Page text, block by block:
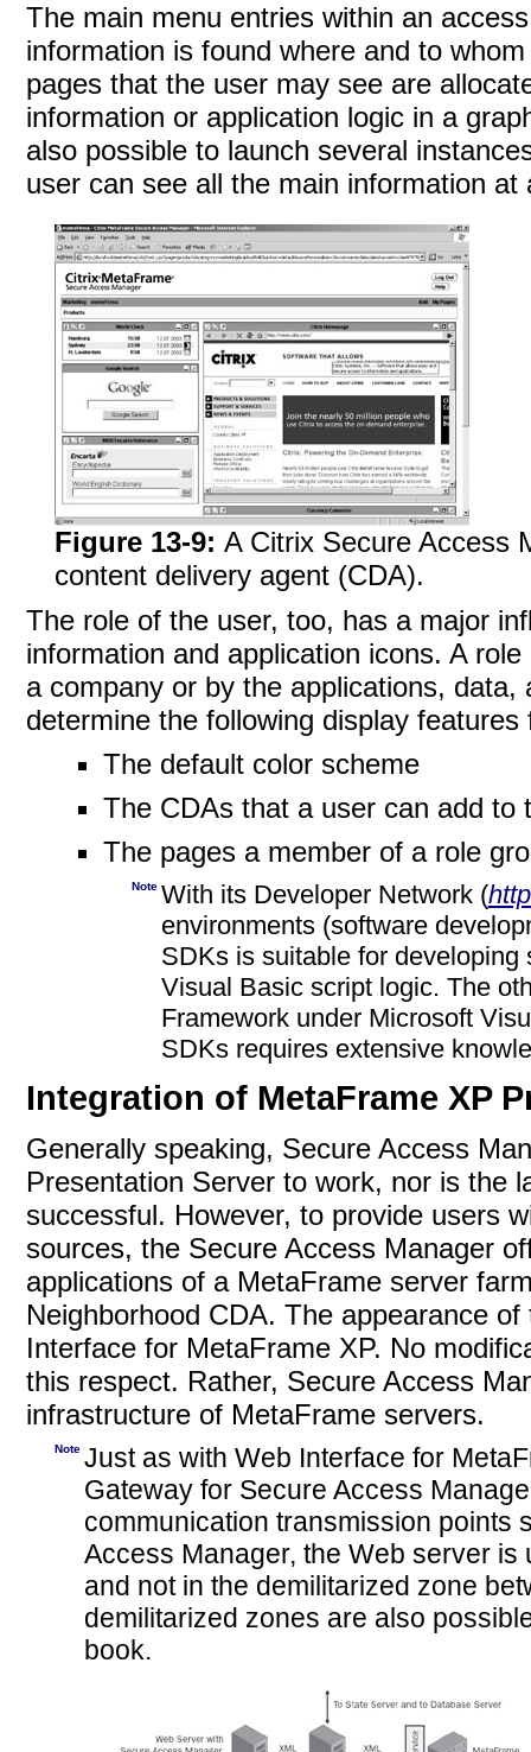
The main menu entries within an
information is found where and to
pages that the user may see are
information or application logic in a
also possible to launch several
user can see all the main information at
Figure 13-9:A Citrix Secure Access
content delivery agent (CDA).
The role of the user, too, has a major
information and application icons. A
a company or by the applications,
determine the following display features
The default color scheme
The CDAs that a user can add to
The pages a member of a role
Note With its Developer Network (
environments (software
SDKs is suitable for
Visual Basic script logic. The
Framework under Microsoft
SDKs requires extensive
Integration of MetaFrame XP
Generally speaking, Secure Access
Presentation Server to work, nor is the
successful. However, to provide users
sources, the Secure Access Manager
applications of a MetaFrame server
Neighborhood CDA. The appearance
Interface for MetaFrame XP. No
this respect. Rather, Secure Access
infrastructure of MetaFrame servers.
Note Just as with Web Interface for
Gateway for Secure Access
communication transmission points
Access Manager, the Web server
and not in the demilitarized zone
demilitarized zones are also
book.